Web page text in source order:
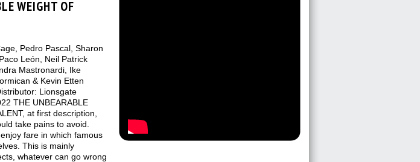
WEIGHT OF
Pedro Pascal, Sharon
León, Neil Patrick
Mastronardi, Ike
& Kevin Etten
Lionsgate
THE UNBEARABLE
at first description,
take pains to avoid.
fare in which famous
This is mainly
whatever can go wrong